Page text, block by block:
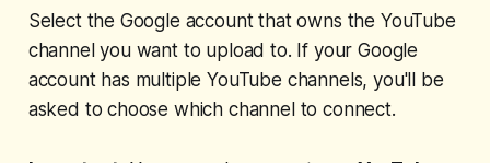
Select the Google account that owns the YouTube
channel you want to upload to. If your Google
account has multiple YouTube channels, you'll be
asked to choose which channel to connect.